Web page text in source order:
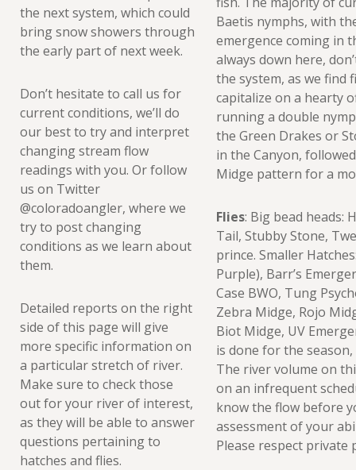
the next system, which could
bring snow showers through
the early part of next week.
Don’t hesitate to call us for
current conditions, we’ll do
our best to try and interpret
changing stream flow
readings with you. Or follow
us on Twitter
@coloradoangler, where we
try to post changing
conditions as we learn about
them.
Detailed reports on the right
side of this page will give
more specific information on
a particular stretch of river.
Make sure to check those
out for your river of interest,
as they will be able to answer
questions pertaining to
hatches and flies.
Baetis nymphs, with
emergence coming in
always down here,
the system, as we
capitalize on a hearty
running a double
the Green Drakes or
in the Canyon,
Midge pattern for a
Flies: Big bead heads:
Tail, Stubby Stone,
prince. Smaller
Purple), Barr’s
Case BWO, Tung
Zebra Midge, Rojo
Biot Midge, UV
is done for the
The river volume on
on an infrequent
know the flow before
assessment of your
Please respect